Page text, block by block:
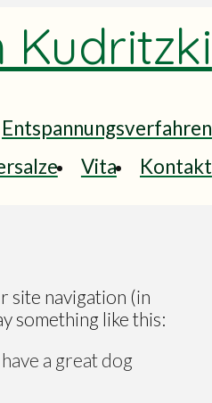
Kudritzki
Entspannungsverfahren
Vita Kontakt
site navigation (in
something like this:
a great dog